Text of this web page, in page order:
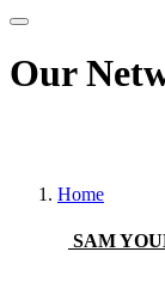
Our
Home
SAM